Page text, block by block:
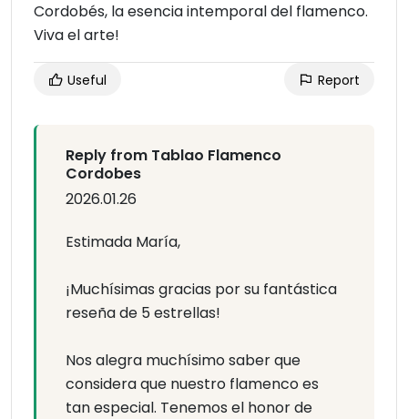
Cordobés, la esencia intemporal del flamenco.
Viva el arte!
Useful Report
Reply from Tablao Flamenco
Cordobes
2026.01.26
Estimada María,
¡Muchísimas gracias por su fantástica
reseña de 5 estrellas!
Nos alegra muchísimo saber que
considera que nuestro flamenco es
tan especial. Tenemos el honor de